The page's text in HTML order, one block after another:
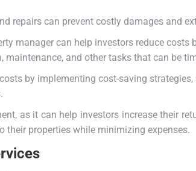
repairs can prevent costly damages and
manager can help investors reduce
maintenance, and other tasks that can be
by implementing cost-saving
as it can help investors increase their
their properties while minimizing expenses.